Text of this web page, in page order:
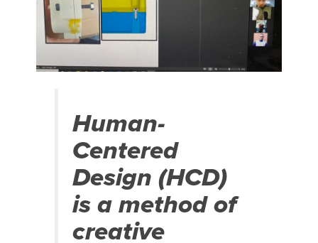
Human-
Centered
Design (HCD)
is a method of
creative